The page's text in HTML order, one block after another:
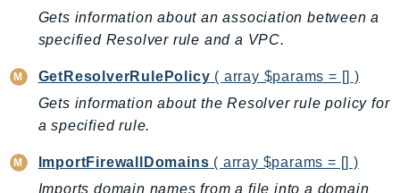
ForecastService
FreeTier
FSx
GameLift
GameLiftStreams
GeoMaps
Gets information about an association between a
specified Resolver rule and a VPC.
GetResolverRulePolicy ( array $params = [] )
Gets information about the Resolver rule policy for
a specified rule.
ImportFirewallDomains ( array $params = [] )
Imports domain names from a file into a domain